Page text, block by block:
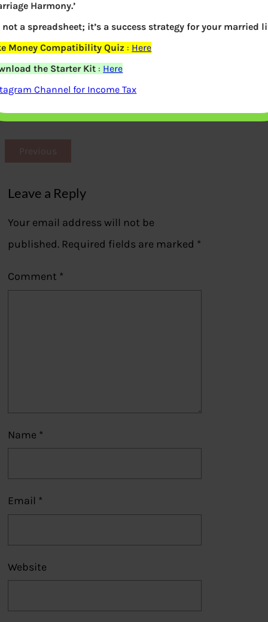
BCCI Income Expenditure 2015-16 from
Annual Report
Previous
Leave a Reply
Your email address will not be
published. Required fields are marked *
Comment *
Name *
Email *
Website
Harmony.’
not a spreadsheet; it’s a success strategy for your married
Money Compatibility Quiz : Here
the Starter Kit : Here
Channel for Income Tax